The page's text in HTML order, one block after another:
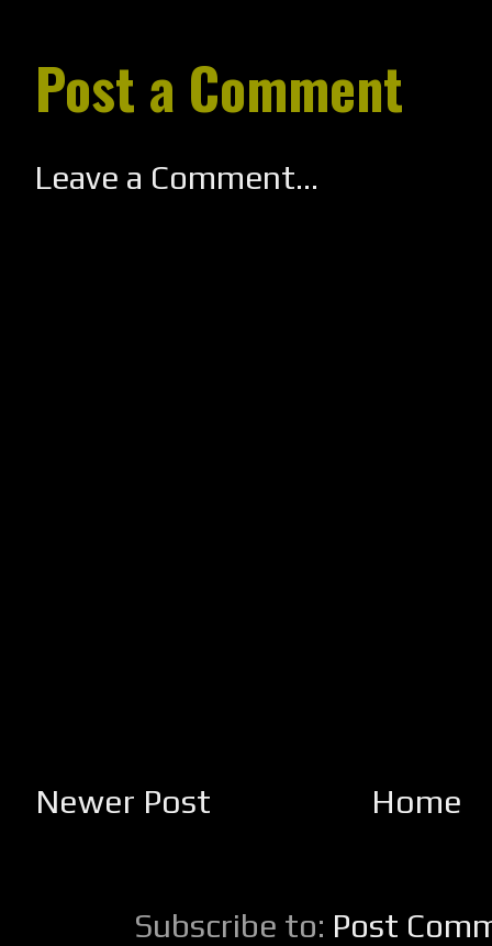
Post a Comment
Leave a Comment...
Newer Post Home
Subscribe to: Post